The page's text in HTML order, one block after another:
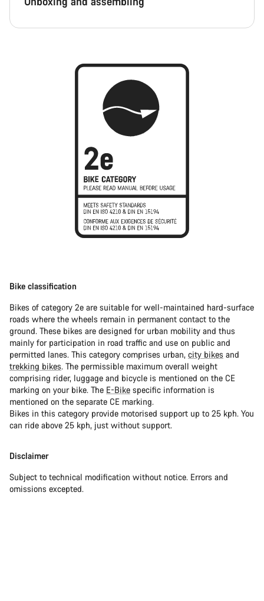
Bike classification
Bikes of category 2e are suitable for well-maintained hard-surface
roads where the wheels remain in permanent contact to the
ground. These bikes are designed for urban mobility and thus
mainly for participation in road traffic and use on public and
permitted lanes. This category comprises urban, city bikes and
trekking bikes. The permissible maximum overall weight
comprising rider, luggage and bicycle is mentioned on the CE
marking on your bike. The E-Bike specific information is
mentioned on the separate CE marking.
Bikes in this category provide motorised support up to 25 kph. You
can ride above 25 kph, just without support.
Disclaimer
Subject to technical modification without notice. Errors and
omissions excepted.